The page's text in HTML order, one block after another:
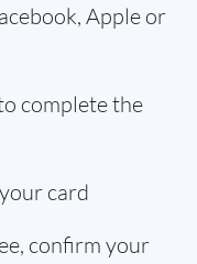
Apple or
complete the
card
confirm your